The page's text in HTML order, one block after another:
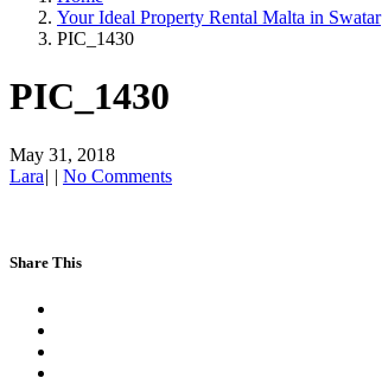
Your Ideal Property Rental Malta in Swatar
PIC_1430
PIC_1430
May 31, 2018
Lara| | No Comments
Share This